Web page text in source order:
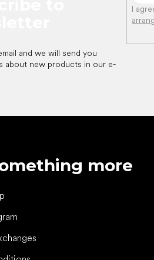
and we will send you
about new products in our e-
I
more